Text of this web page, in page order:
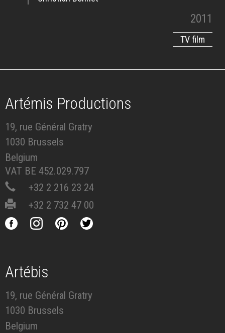
2011
TV film
Artémis Productions
19, rue Général Gratry
1030 Brussels
Belgium
VAT BE 452.029.797
+32 2 216 23 24
+32 2 732 47 00
Artébis
19, rue Général Gratry
1030 Brussels
Belgium